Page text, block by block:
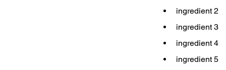
ingredient 2
ingredient 3
ingredient 4
ingredient 5